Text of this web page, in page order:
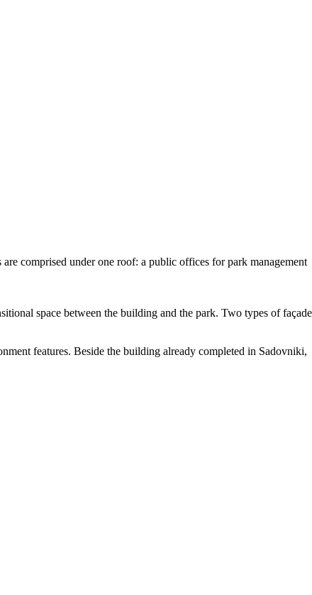
comprised under one roof: a public offices for park management
space between the building and the park. Two types of façade
features. Beside the building already completed in Sadovniki,